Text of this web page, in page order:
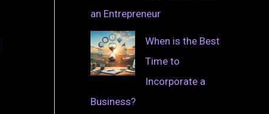
an Entrepreneur
When is the Best
Time to
Incorporate a
Business?